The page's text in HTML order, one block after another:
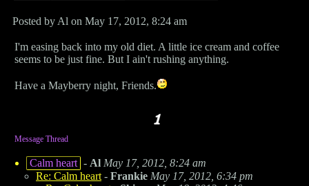
Posted by Al on May 17, 2012, 8:24 am
I'm easing back into my old diet. A little ice cream and coffee
seems to be just fine. But I ain't rushing anything.
Have a Mayberry night, Friends.
Message Thread
Calm heart - Al May 17, 2012, 8:24 am
Re: Calm heart - Frankie May 17, 2012, 6:34 pm